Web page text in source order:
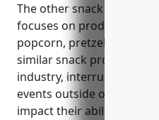
The other snack food
focuses on producing
popcorn, pretzels, pork
similar snack products.
industry, interruptions to
events outside of their
impact their ability to